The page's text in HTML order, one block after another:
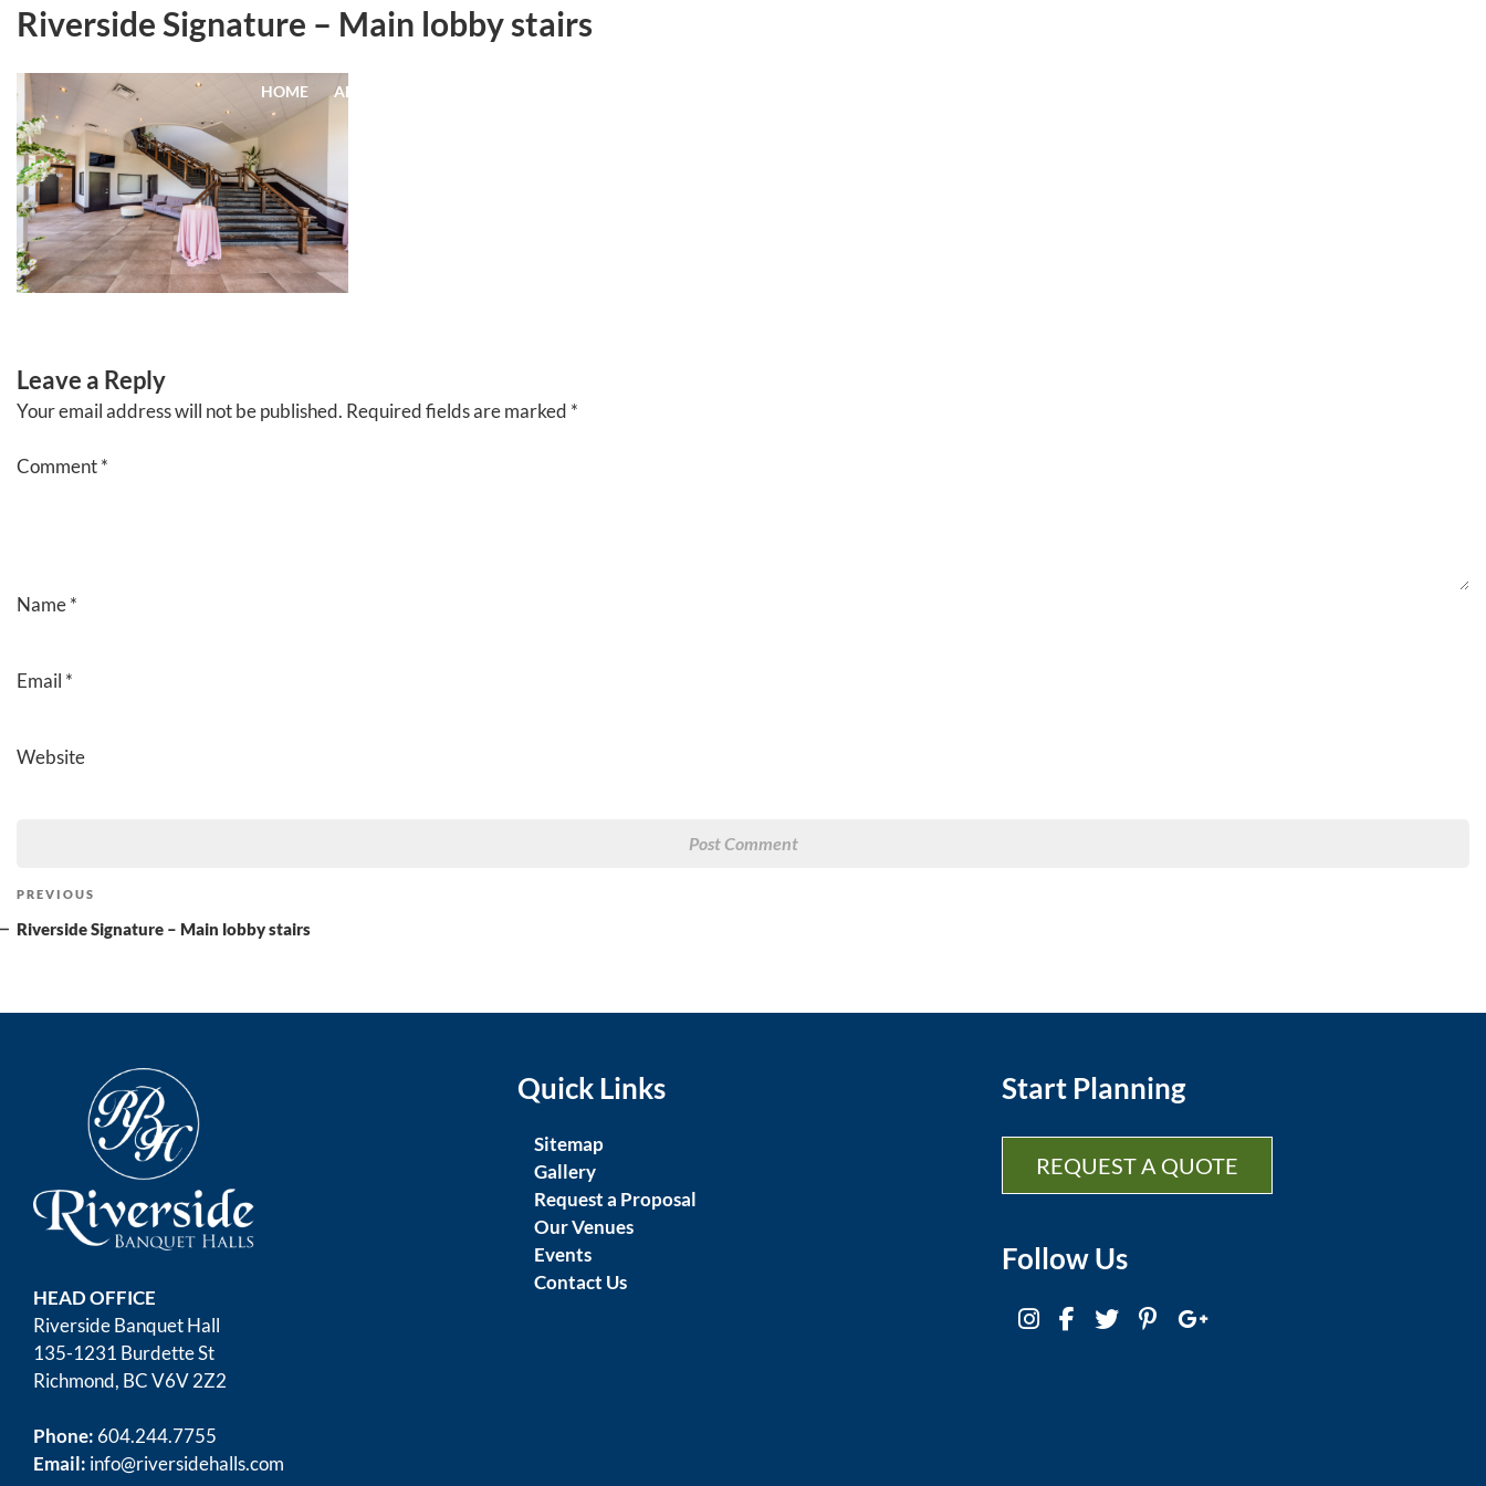
Skip
HOME ABOUT
Riverside Signature – Main lobby stairs
Leave a Reply
Your email address will not be published. Required fields are marked *
Comment*
Name*
Email *
Website
Post
navigation
Previous
Post
PREVIOUS
Riverside Signature – Main lobby stairs
HEAD OFFICE
Riverside Banquet Hall
135-1231 Burdette St
Richmond, BC V6V 2Z2
Phone: 604.244.7755
Email: info@riversidehalls.com
Quick Links
Sitemap
Gallery
Request a Proposal
Our Venues
Events
Contact Us
Start Planning
REQUEST A QUOTE
Follow Us